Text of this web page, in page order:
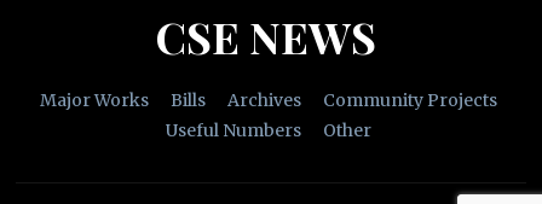
CSE NEWS
Major Works Bills Archives
Community Projects
Useful Numbers
Other